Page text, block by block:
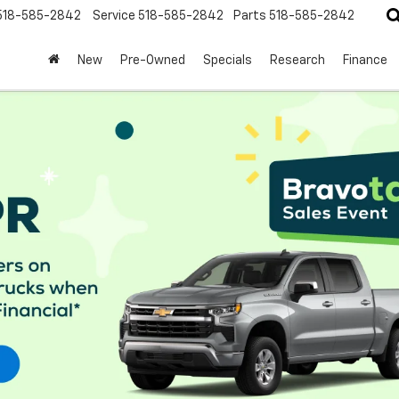
585-2842 Service 518-585-2842 Parts 518-585-2842
New Pre-Owned Specials Research Finance